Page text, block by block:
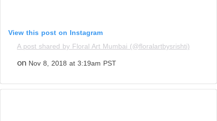
View this post on Instagram
A post shared by Floral Art Mumbai (@floralartbysrishti)
on Nov 8, 2018 at 3:19am PST